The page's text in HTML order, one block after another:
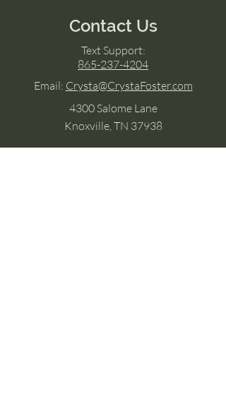
Contact Us
Text Support:
865-237-4204
Email: Crysta@CrystaFoster.com
4300 Salome Lane
Knoxville, TN 37938